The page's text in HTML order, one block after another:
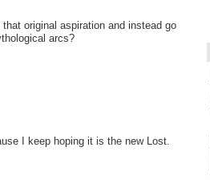
original aspiration and instead go
arcs?
I keep hoping it is the new Lost.